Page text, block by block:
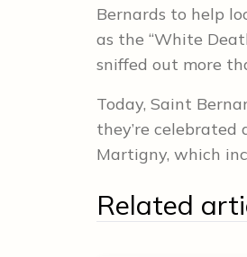
Bernards to help
as the “White
sniffed out more
Today, Saint
they’re
Martigny, which
Related